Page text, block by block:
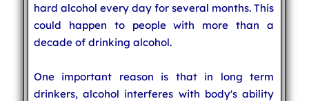
hard alcohol every day for several months. This
could happen to people with more than a
decade of drinking alcohol.
One important reason is that in long term
drinkers, alcohol interferes with body's ability